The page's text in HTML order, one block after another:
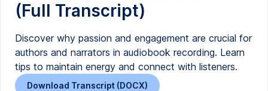
(Full Transcript)
Discover why passion and engagement are crucial for
authors and narrators in audiobook recording. Learn
tips to maintain energy and connect with listeners.
Download Transcript (DOCX)